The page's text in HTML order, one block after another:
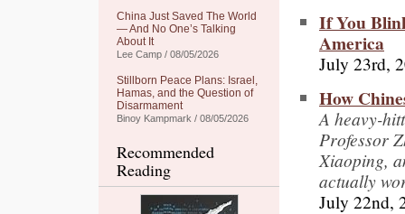
China Just Saved The World
— And No One’s Talking
About It
Lee Camp / 08/05/2026
Stillborn Peace Plans: Israel,
Hamas, and the Question of
Disarmament
Binoy Kampmark / 08/05/2026
Recommended
Reading
If You
America
July 23rd,
How
A heavy-
Professor
Xiaoping,
actually
July 22nd,